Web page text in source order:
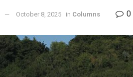
October 8, 2025 in Columns 0